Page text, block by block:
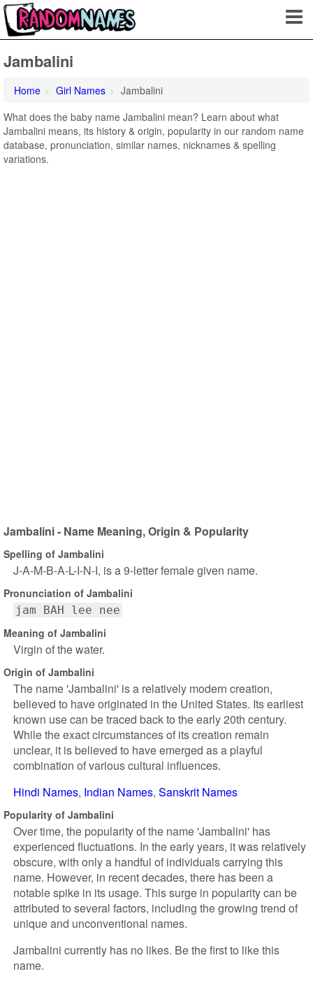
Jambalini
Home Girl Names
Jambalini
What does the baby name Jambalini mean? Learn about what
Jambalini means, its history & origin, popularity in our random name
database, pronunciation, similar names, nicknames & spelling
variations.
Jambalini - Name Meaning, Origin & Popularity
Spelling of Jambalini
J-A-M-B-A-L-I-N-I, is a 9-letter female given name.
Pronunciation of Jambalini
jam BAH lee nee
Meaning of Jambalini
Virgin of the water.
Origin of Jambalini
The name 'Jambalini' is a relatively modern creation,
believed to have originated in the United States. Its earliest
known use can be traced back to the early 20th century.
While the exact circumstances of its creation remain
unclear, it is believed to have emerged as a playful
combination of various cultural influences.
Hindi Names Indian Names Sanskrit Names
Popularity of Jambalini
Over time, the popularity of the name 'Jambalini' has
experienced fluctuations. In the early years, it was relatively
obscure, with only a handful of individuals carrying this
name. However, in recent decades, there has been a
notable spike in its usage. This surge in popularity can be
attributed to several factors, including the growing trend of
unique and unconventional names.
Jambalini currently has no likes. Be the first to like this
name.